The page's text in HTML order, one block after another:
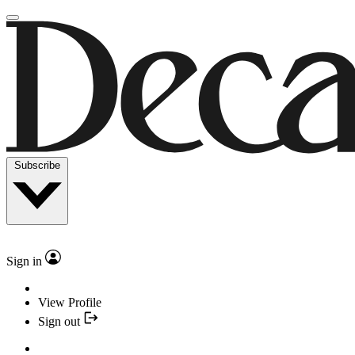
Subscribe
Sign in
View Profile
Sign out